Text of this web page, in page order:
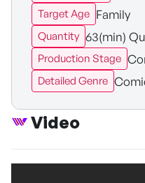
Target Age Family
Quantity 63(min)
Production Stage
Detailed Genre
Video